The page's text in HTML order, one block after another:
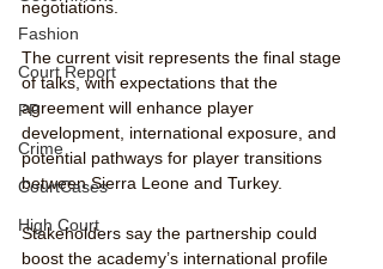
Fashion
Court Report
PP
Crime
CourtCases
High Court
negotiations.
The current visit represents the final stage
of talks, with expectations that the
agreement will enhance player
development, international exposure, and
potential pathways for player transitions
between Sierra Leone and Turkey.
Stakeholders say the partnership could
boost the academy’s international profile